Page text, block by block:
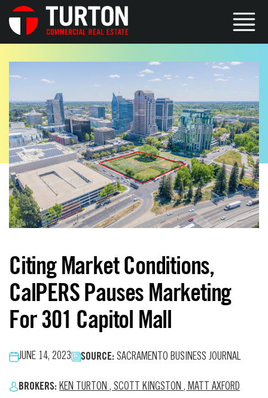
Citing Market Conditions,
CalPERS Pauses Marketing
For 301 Capitol Mall
JUNE 14, 2023 SOURCE: SACRAMENTO BUSINESS JOURNAL
BROKERS: KEN TURTON , SCOTT KINGSTON , MATT AXFORD